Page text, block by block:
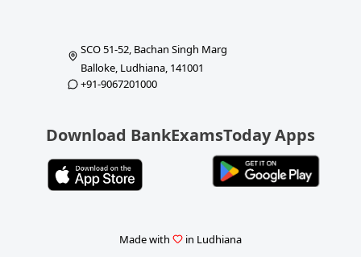
SCO 51-52, Bachan Singh Marg
Balloke, Ludhiana, 141001
+91-9067201000
Download BankExamsToday Apps
Made with in Ludhiana